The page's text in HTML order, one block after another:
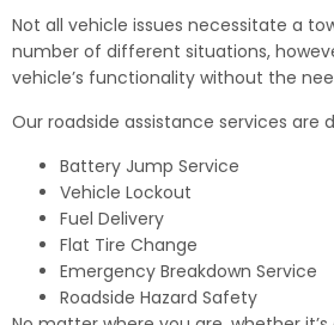
Not all vehicle issues necessitate a
number of different situations,
vehicle’s functionality without the
Our roadside assistance services are
Battery Jump Service
Vehicle Lockout
Fuel Delivery
Flat Tire Change
Emergency Breakdown Service
Roadside Hazard Safety